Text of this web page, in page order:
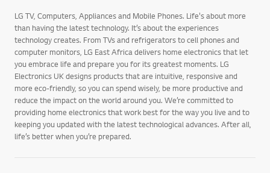
LG TV, Computers, Appliances and Mobile Phones. Life's about more
than having the latest technology. It’s about the experiences
technology creates. From TVs and refrigerators to cell phones and
computer monitors, LG East Africa delivers home electronics that let
you embrace life and prepare you for its greatest moments. LG
Electronics UK designs products that are intuitive, responsive and
more eco-friendly, so you can spend wisely, be more productive and
reduce the impact on the world around you. We’re committed to
providing home electronics that work best for the way you live and to
keeping you updated with the latest technological advances. After all,
life’s better when you’re prepared.